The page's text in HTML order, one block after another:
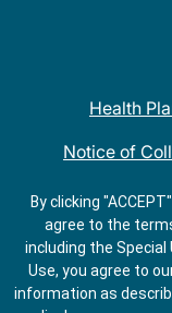
Health
Notice of
QDOBA
Do Not
By clicking
agree to the
including the
Use, you agree to
information as